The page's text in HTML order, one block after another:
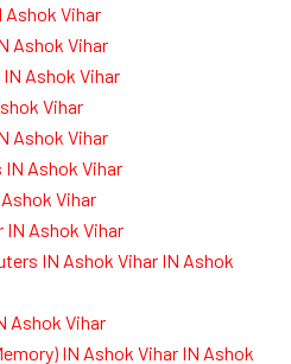
Ashok Vihar
Ashok Vihar
Ashok Vihar
Vihar
Ashok Vihar
Ashok Vihar
Vihar
IN Ashok Vihar
IN Ashok Vihar IN Ashok
Ashok Vihar
IN Ashok Vihar IN Ashok